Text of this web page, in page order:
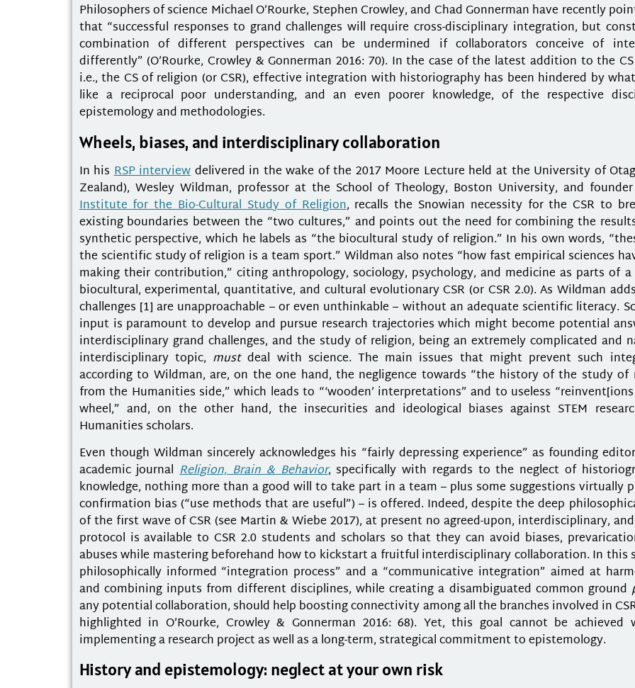
Philosophers of science Michael O’Rourke, Stephen Crowley, and Chad Gonnerman have recently
that “successful responses to grand challenges will require cross-disciplinary integration, but
combination of different perspectives can be undermined if collaborators conceive of
differently” (O’Rourke, Crowley & Gonnerman 2016: 70). In the case of the latest addition to the
i.e., the CS of religion (or CSR), effective integration with historiography has been hindered by
like a reciprocal poor understanding, and an even poorer knowledge, of the respective
epistemology and methodologies.
Wheels, biases, and interdisciplinary collaboration
In hisRSP interviewdelivered in the wake of the 2017 Moore Lecture held at the University of
Zealand), Wesley Wildman, professor at the School of Theology, Boston University, and
Institute for the Bio-Cultural Study of Religion, recalls the Snowian necessity for the CSR to
existing boundaries between the “two cultures,” and points out the need for combining the
synthetic perspective, which he labels as “the biocultural study of religion.” In his own words,
the scientific study of religion is a team sport.” Wildman also notes “how fast empirical sciences
making their contribution,” citing anthropology, sociology, psychology, and medicine as parts of a
biocultural, experimental, quantitative, and cultural evolutionary CSR (or CSR 2.0). As Wildman
challenges [1] are unapproachable – or even unthinkable – without an adequate scientific literacy.
input is paramount to develop and pursue research trajectories which might become potential
interdisciplinary grand challenges, and the study of religion, being an extremely complicated and
interdisciplinary topic, mustdeal with science. The main issues that might prevent such
according to Wildman, are, on the one hand, the negligence towards “the history of the study of
from the Humanities side,” which leads to “‘wooden’ interpretations” and to useless
wheel,” and, on the other hand, the insecurities and ideological biases against STEM
Humanities scholars.
Even though Wildman sincerely acknowledges his “fairly depressing experience” as founding
academic journalReligion, Brain & Behavior, specifically with regards to the neglect of
knowledge, nothing more than a good will to take part in a team – plus some suggestions virtually
confirmation bias (“use methods that are useful”) – is offered. Indeed, despite the deep
of the first wave of CSR (see Martin & Wiebe 2017), at present no agreed-upon, interdisciplinary,
protocol is available to CSR 2.0 students and scholars so that they can avoid biases,
abuses while mastering beforehand how to kickstart a fruitful interdisciplinary collaboration. In this
philosophically informed “integration process” and a “communicative integration” aimed at
and combining inputs from different disciplines, while creating a disambiguated common ground
any potential collaboration, should help boosting connectivity among all the branches involved in
highlighted in O’Rourke, Crowley & Gonnerman 2016: 68). Yet, this goal cannot be achieved
implementing a research project as well as a long-term, strategical commitment to epistemology.
History and epistemology: neglect at your own risk